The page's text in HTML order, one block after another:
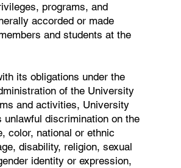
programs, and
accorded or made
and students at the
its obligations under the
of the University
and activities, University
unlawful discrimination on the
color, national or ethnic
disability, religion, sexual
identity or expression,